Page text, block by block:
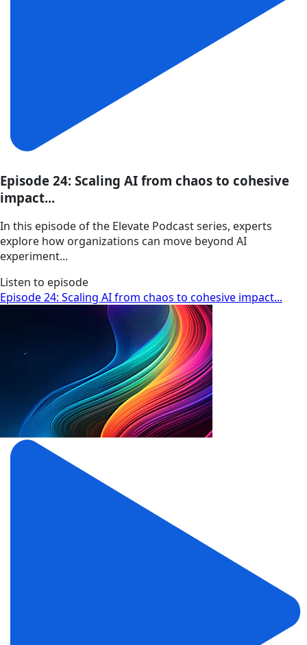
Episode 24: Scaling AI from chaos to cohesive
impact...
In this episode of the Elevate Podcast series, experts
explore how organizations can move beyond AI
experiment...
Listen to episode
Episode 24: Scaling AI from chaos to cohesive impact...